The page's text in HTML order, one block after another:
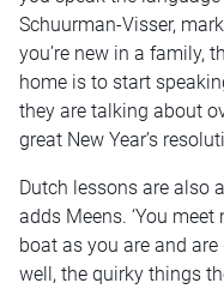
Schuurman-Visser,
you’re new in a family,
home is to start
they are talking about
great New Year’s
Dutch lessons are also
adds Meens. ‘You
boat as you are and
well, the quirky things